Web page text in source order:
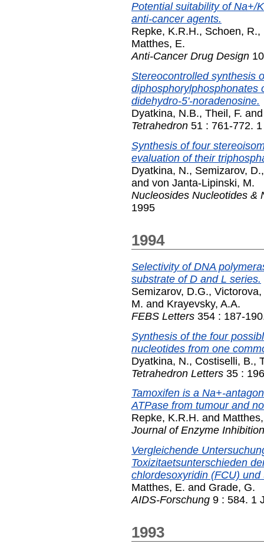
Potential suitability of Na+/
anti-cancer agents.
Repke, K.R.H., Schoen, R.,
Matthes, E.
Anti-Cancer Drug Design
Stereocontrolled synthesis
diphosphorylphosphonates
didehydro-5'-noradenosine.
Dyatkina, N.B., Theil, F.
Tetrahedron 51 : 761-772.
Synthesis of four
evaluation of their
Dyatkina, N., Semizarov, D.
and von Janta-Lipinski, M.
Nucleosides Nucleotides &
1995
1994
Selectivity of DNA
substrate of D and L series.
Semizarov, D.G., Victorova,
M. and Krayevsky, A.A.
FEBS Letters 354 : 187-
Synthesis of the four
nucleotides from one
Dyatkina, N., Costiselli, B.,
Tetrahedron Letters 35 :
Tamoxifen is a Na+-
ATPase from tumour and
Repke, K.R.H. and
Journal of Enzyme Inhibition
Vergleichende
Toxizitaetsunterschieden
chlordesoxyridin (FCU)
Matthes, E. and Grade, G.
AIDS-Forschung 9 : 584. 1
1993